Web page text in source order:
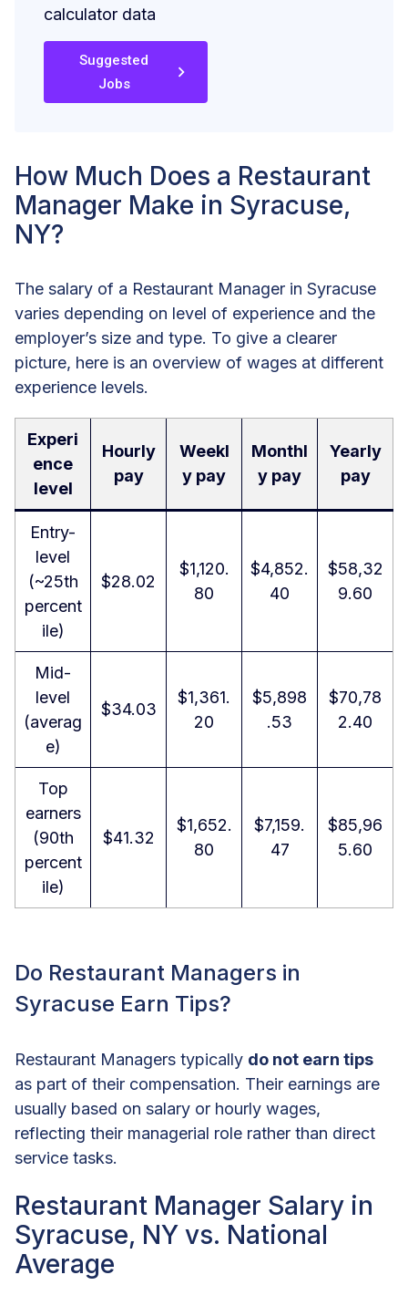
calculator data
Suggested
Jobs
How Much Does a Restaurant
Manager Make in Syracuse,
NY?
The salary of a Restaurant Manager in Syracuse
varies depending on level of experience and the
employer’s size and type. To give a clearer
picture, here is an overview of wages at different
experience levels.
Experi
ence
level
Hourly
pay
Weekl
y pay
Monthl
y pay
Yearly
pay
Entry-
level
(~25th
percent
ile)
$28.02
$1,120.
80
$4,852.
40
$58,32
9.60
Mid-
level
(averag
e)
$34.03
$1,361.
20
$5,898
.53
$70,78
2.40
Top
earners
(90th
percent
ile)
$41.32
$1,652.
80
$7,159.
47
$85,96
5.60
Do Restaurant Managers in
Syracuse Earn Tips?
Restaurant Managers typically do not earn tips
as part of their compensation. Their earnings are
usually based on salary or hourly wages,
reflecting their managerial role rather than direct
service tasks.
Restaurant Manager Salary in
Syracuse, NY vs. National
Average